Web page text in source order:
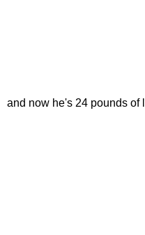
and now he's 24 pounds of